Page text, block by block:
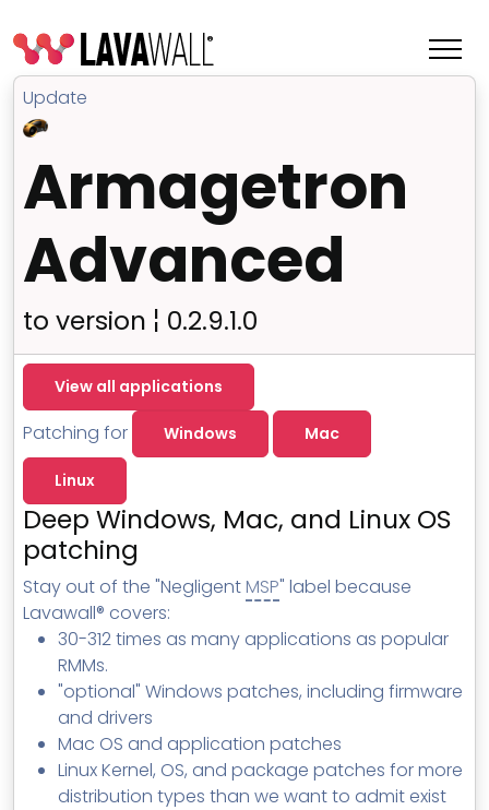
Features
Change Log
Terms of Service
MSP Directory
About ThreeShield
About Lavawall®
Update
Armagetron
Advanced
to version ¦ 0.2.9.1.0
View all applications
Patching for Windows Mac
Linux
Deep Windows, Mac, and Linux OS
patching
Stay out of the "NegligentMSP" label because
Lavawall® covers:
30-312 times as many applications as popular
RMMs.
"optional" Windows patches, including firmware
and drivers
Mac OS and application patches
Linux Kernel, OS, and package patches for more
distribution types than we want to admit exist